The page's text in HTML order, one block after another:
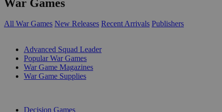
War Games
All War Games New Releases Recent Arrivals Publishers
Advanced Squad Leader
Popular War Games
War Game Magazines
War Game Supplies
Decision Games